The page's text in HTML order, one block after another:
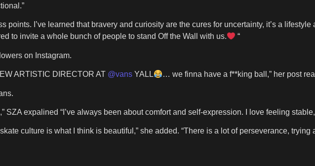
points. I’ve learned that bravery and curiosity are the cures for uncertainty, it’s a lifestyle
to invite a whole bunch of people to stand Off the Wall with us.
“
on Instagram.
ARTISTIC DIRECTOR AT @vans YALL … we finna have a f**king ball,” her post
SZA expalined “I’ve always been about comfort and self-expression. I love feeling
culture is what I think is beautiful,” she added. “There is a lot of perseverance,